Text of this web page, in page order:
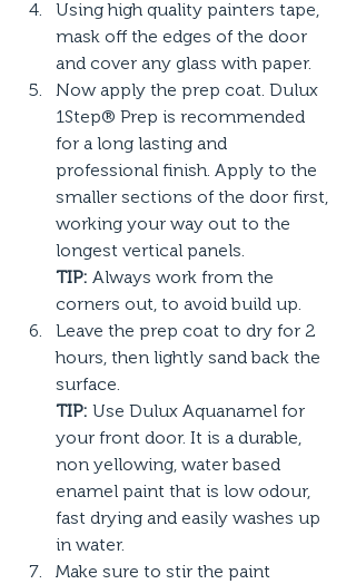
Using high quality painters tape,
mask off the edges of the door
and cover any glass with paper.
Now apply the prep coat. Dulux
1Step® Prep is recommended
for a long lasting and
professional finish. Apply to the
smaller sections of the door first,
working your way out to the
longest vertical panels.
TIP: Always work from the
corners out, to avoid build up.
Leave the prep coat to dry for 2
hours, then lightly sand back the
surface.
TIP: Use Dulux Aquanamel for
your front door. It is a durable,
non yellowing, water based
enamel paint that is low odour,
fast drying and easily washes up
in water.
Make sure to stir the paint